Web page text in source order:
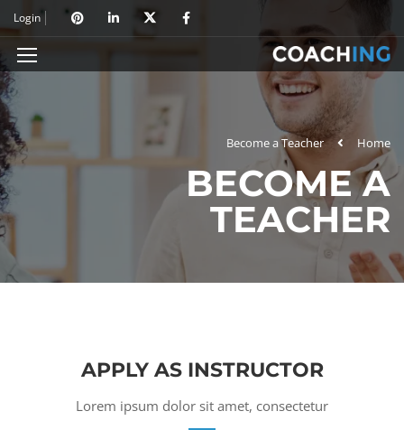
Login
Home
Become a Teacher
BECOME A
TEACHER
APPLY AS INSTRUCTOR
Lorem ipsum dolor sit amet, consectetur